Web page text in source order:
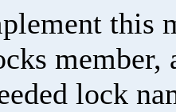
this
lock